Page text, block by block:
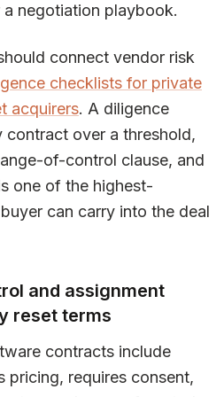
negotiation playbook.
connect vendor risk
checklists for private
acquirers. A diligence
over a threshold,
of-control clause, and
one of the highest-
can carry into the deal
and assignment
reset terms
contracts include
pricing, requires consent,